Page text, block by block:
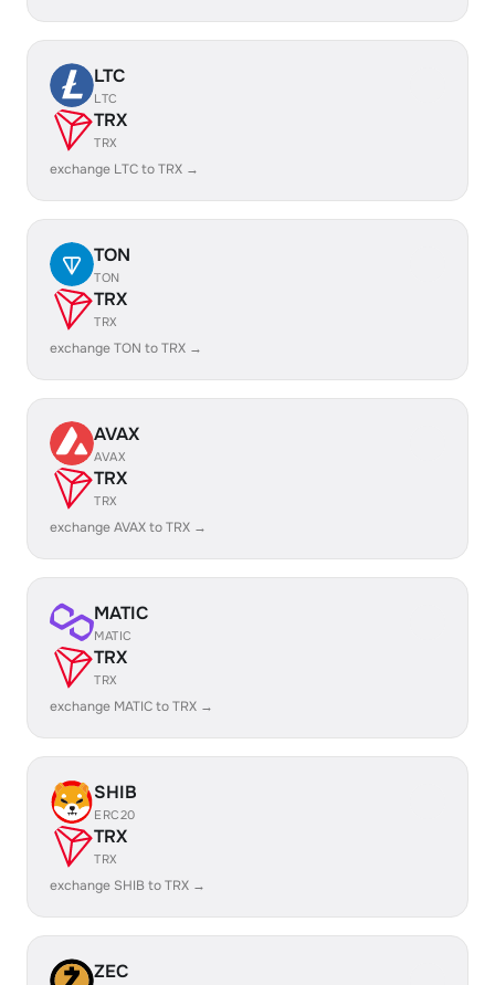
LTC
LTC
TRX
TRX
exchange LTC to TRX →
TON
TON
TRX
TRX
exchange TON to TRX →
AVAX
AVAX
TRX
TRX
exchange AVAX to TRX →
MATIC
MATIC
TRX
TRX
exchange MATIC to TRX →
SHIB
ERC20
TRX
TRX
exchange SHIB to TRX →
ZEC